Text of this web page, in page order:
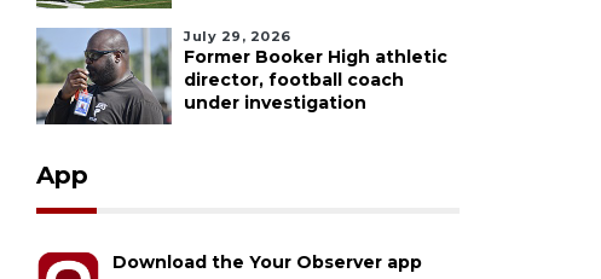
July 29, 2026
Former Booker High athletic
director, football coach
under investigation
App
Download the Your Observer app